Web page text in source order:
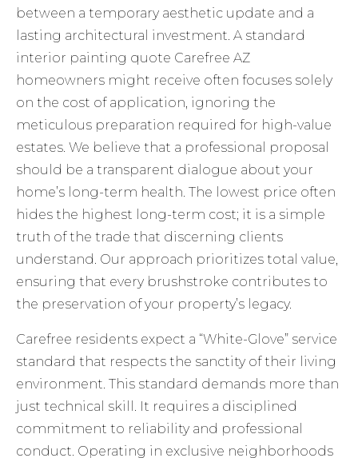
between a temporary aesthetic update and a
lasting architectural investment. A standard
interior painting quote Carefree AZ
homeowners might receive often focuses solely
on the cost of application, ignoring the
meticulous preparation required for high-value
estates. We believe that a professional proposal
should be a transparent dialogue about your
home’s long-term health. The lowest price often
hides the highest long-term cost; it is a simple
truth of the trade that discerning clients
understand. Our approach prioritizes total value,
ensuring that every brushstroke contributes to
the preservation of your property’s legacy.
Carefree residents expect a “White-Glove” service
standard that respects the sanctity of their living
environment. This standard demands more than
just technical skill. It requires a disciplined
commitment to reliability and professional
conduct. Operating in exclusive neighborhoods